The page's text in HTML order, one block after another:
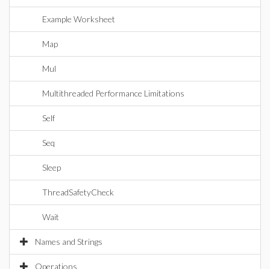
Example Worksheet
Map
Mul
Multithreaded Performance Limitations
Self
Seq
Sleep
ThreadSafetyCheck
Wait
Names and Strings
Operations